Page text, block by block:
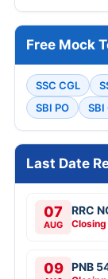
Free Mock
SSC CGL
SBI PO
SBI
Last Date
07
AUG
RRC
Closing
09 PNB